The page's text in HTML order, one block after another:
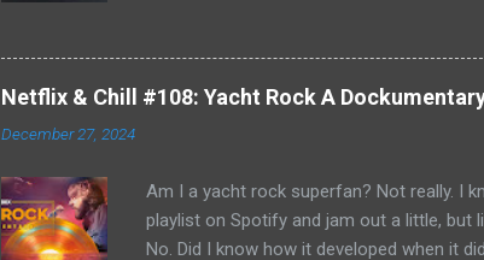
discovery into the awesomeness that is
and Blue Mars chronicle the colonization
journey out to Mars and the initial first
Russia- but there are some other
Netflix & Chill #108: Yacht Rock A
December 27, 2024
Am I a yacht rock superfan? Not really. I
playlist on Spotify and jam out a little, but
No. Did I know how it developed when it